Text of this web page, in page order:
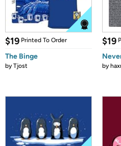
$19 Printed To Order
The Binge
byTjost
$19
by